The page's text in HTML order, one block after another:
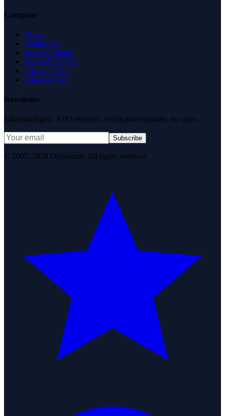
Company
About
Contact Us
News & Media
Terms of Service
Privacy Policy
Data Request
Newsletter
Editorial digest. AEO research, verification updates, no spam.
Subscribe
© 2007–2026 DirJournal. All rights reserved.